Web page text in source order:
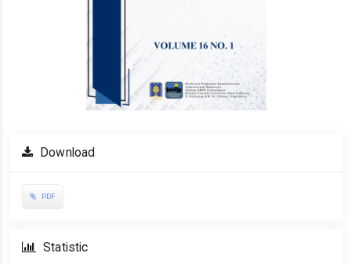
Download
PDF
Statistic